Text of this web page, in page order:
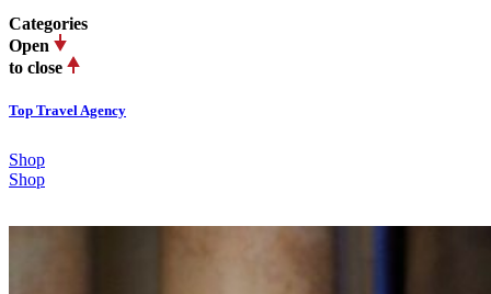
Categories
Open
to close
Top Travel Agency
Shop
Shop